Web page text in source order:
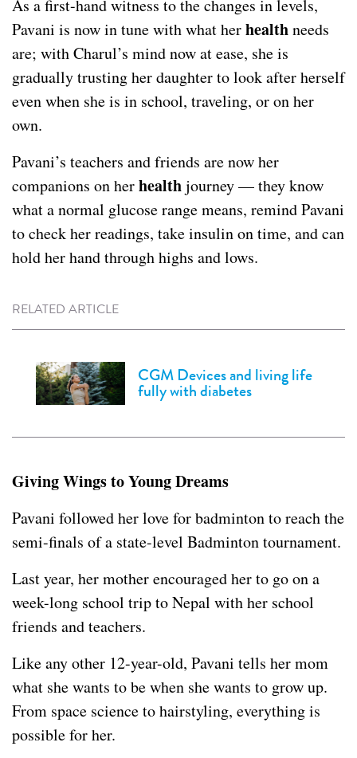
As a first-hand witness to the changes in levels,
Pavani is now in tune with what herhealthneeds
are; with Charul’s mind now at ease, she is
gradually trusting her daughter to look after herself
even when she is in school, traveling, or on her
own.
Pavani’s teachers and friends are now her
companions on herhealthjourney — they know
what a normal glucose range means, remind Pavani
to check her readings, take insulin on time, and can
hold her hand through highs and lows.
RELATED ARTICLE
CGM Devices and living life
fully with diabetes
Giving Wings to Young Dreams
Pavani followed her love for badminton to reach the
semi-finals of a state-level Badminton tournament.
Last year, her mother encouraged her to go on a
week-long school trip to Nepal with her school
friends and teachers.
Like any other 12-year-old, Pavani tells her mom
what she wants to be when she wants to grow up.
From space science to hairstyling, everything is
possible for her.